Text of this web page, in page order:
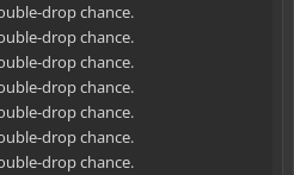
drop chance.
drop chance.
drop chance.
drop chance.
drop chance.
drop chance.
drop chance.